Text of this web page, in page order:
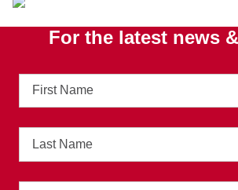
For the latest news
Name
Name